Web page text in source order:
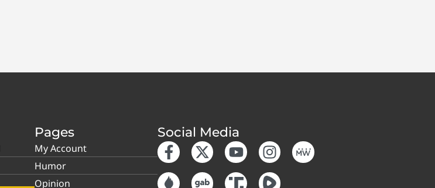
Pages
My Account
Humor
Opinion
Social Media